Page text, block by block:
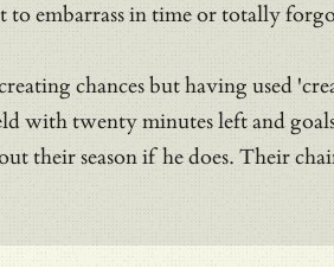
to embarrass in time or totally
chances but having used
with twenty minutes left and
their season if he does. Their